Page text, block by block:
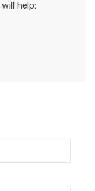
help: